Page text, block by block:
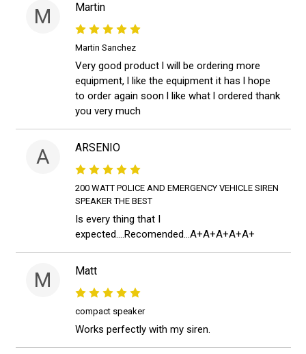
M Martin
Martin Sanchez
Very good product l will be ordering more
equipment, l like the equipment it has l hope
to order again soon l like what l ordered thank
you very much
A ARSENIO
200 WATT POLICE AND EMERGENCY VEHICLE SIREN
SPEAKER THE BEST
Is every thing that I
expected....Recomended...A+A+A+A+A+
M Matt
compact speaker
Works perfectly with my siren.